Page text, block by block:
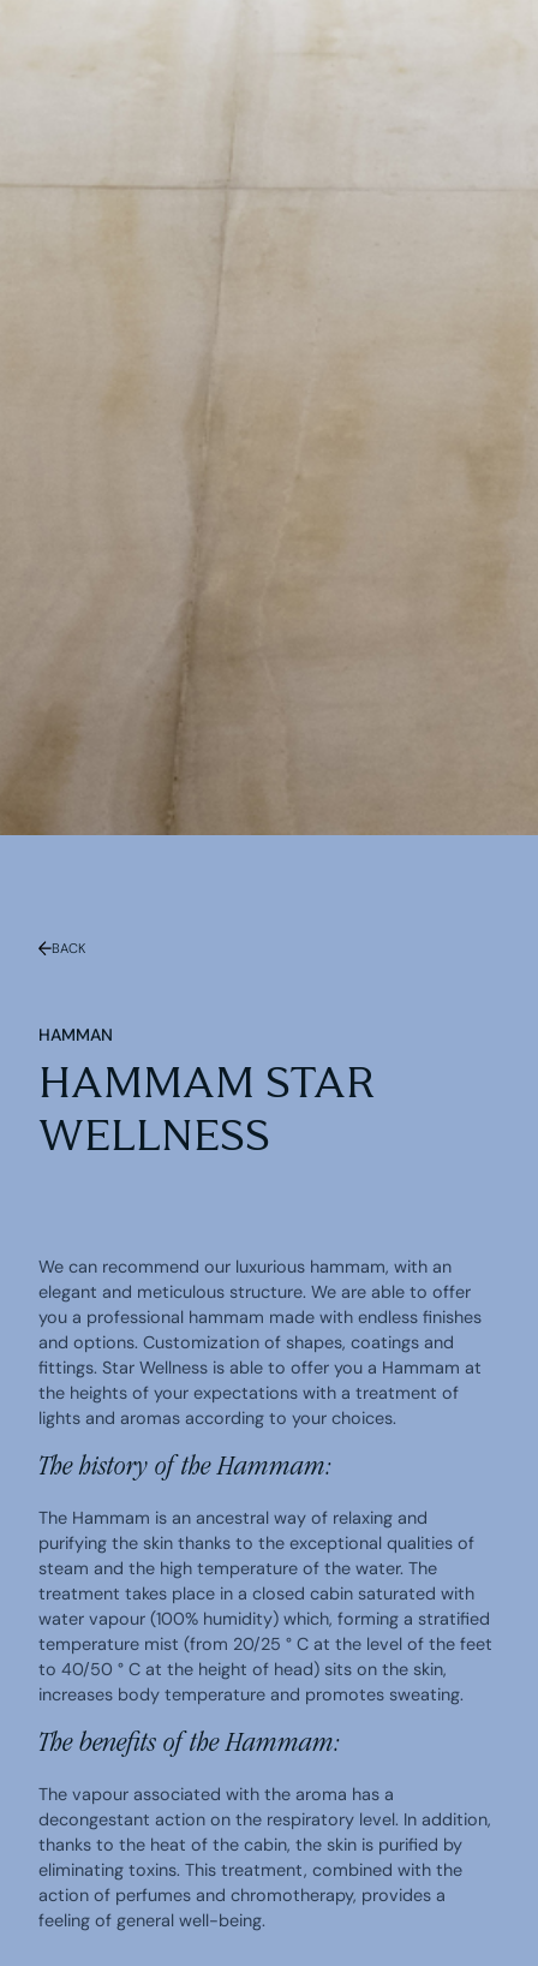
BACK
HAMMAN
HAMMAM STAR
WELLNESS
We can recommend our luxurious hammam, with an
elegant and meticulous structure. We are able to offer
you a professional hammam made with endless finishes
and options. Customization of shapes, coatings and
fittings. Star Wellness is able to offer you a Hammam at
the heights of your expectations with a treatment of
lights and aromas according to your choices.
The history of the Hammam:
The Hammam is an ancestral way of relaxing and
purifying the skin thanks to the exceptional qualities of
steam and the high temperature of the water. The
treatment takes place in a closed cabin saturated with
water vapour (100% humidity) which, forming a stratified
temperature mist (from 20/25 ° C at the level of the feet
to 40/50 ° C at the height of head) sits on the skin,
increases body temperature and promotes sweating.
The benefits of the Hammam:
The vapour associated with the aroma has a
decongestant action on the respiratory level. In addition,
thanks to the heat of the cabin, the skin is purified by
eliminating toxins. This treatment, combined with the
action of perfumes and chromotherapy, provides a
feeling of general well-being.